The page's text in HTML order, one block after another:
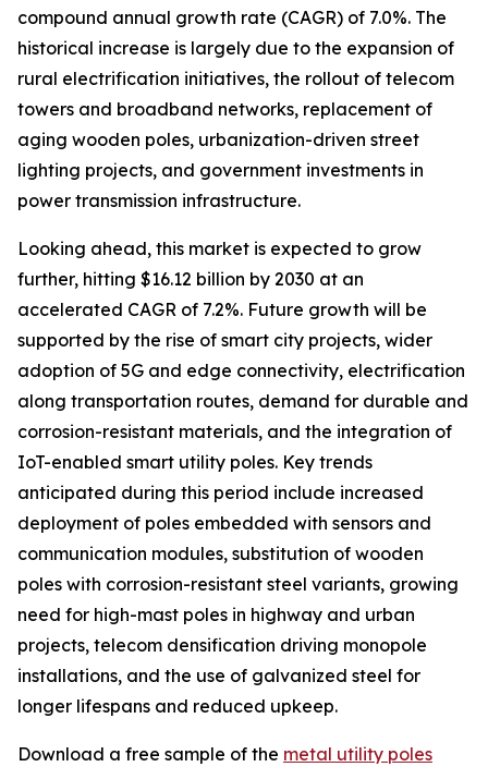
compound annual growth rate (CAGR) of 7.0%. The
historical increase is largely due to the expansion of
rural electrification initiatives, the rollout of telecom
towers and broadband networks, replacement of
aging wooden poles, urbanization-driven street
lighting projects, and government investments in
power transmission infrastructure.
Looking ahead, this market is expected to grow
further, hitting $16.12 billion by 2030 at an
accelerated CAGR of 7.2%. Future growth will be
supported by the rise of smart city projects, wider
adoption of 5G and edge connectivity, electrification
along transportation routes, demand for durable and
corrosion-resistant materials, and the integration of
IoT-enabled smart utility poles. Key trends
anticipated during this period include increased
deployment of poles embedded with sensors and
communication modules, substitution of wooden
poles with corrosion-resistant steel variants, growing
need for high-mast poles in highway and urban
projects, telecom densification driving monopole
installations, and the use of galvanized steel for
longer lifespans and reduced upkeep.
Download a free sample of the metal utility poles